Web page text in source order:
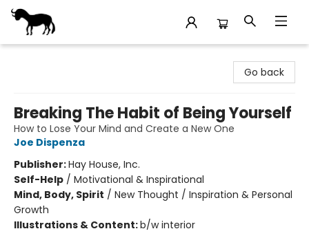
Go back
Breaking The Habit of Being Yourself
How to Lose Your Mind and Create a New One
Joe Dispenza
Publisher:Hay House, Inc.
Self-Help / Motivational & Inspirational
Mind, Body, Spirit / New Thought / Inspiration & Personal
Growth
Illustrations & Content:b/w interior